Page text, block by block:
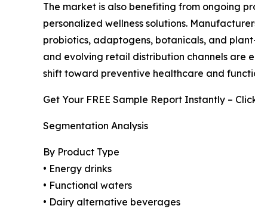
The market is also benefiting from ongoing
personalized wellness solutions.
probiotics, adaptogens, botanicals, and
and evolving retail distribution channels are
shift toward preventive healthcare and
Get Your FREE Sample Report Instantly –
Segmentation Analysis
By Product Type
• Energy drinks
• Functional waters
• Dairy alternative beverages